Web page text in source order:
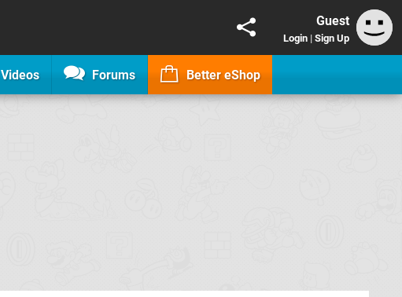
Guest
Login | Sign Up
Videos Forums Better eShop